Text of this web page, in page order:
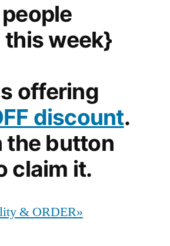
week}
offering
discount.
the button
claim it.
& ORDER»